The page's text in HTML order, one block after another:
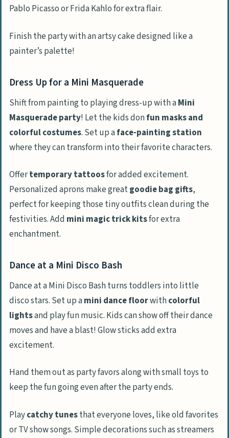
Pablo Picasso or Frida Kahlo for extra flair.
Finish the party with an artsy cake designed like a
painter’s palette!
Dress Up for a Mini Masquerade
Shift from painting to playing dress-up with aMini
Masquerade party! Let the kids donfun masks and
colorful costumes. Set up aface-painting station
where they can transform into their favorite characters.
Offertemporary tattoosfor added excitement.
Personalized aprons make greatgoodie bag gifts,
perfect for keeping those tiny outfits clean during the
festivities. Add mini magic trick kitsfor extra
enchantment.
Dance at a Mini Disco Bash
Dance at a Mini Disco Bash turns toddlers into little
disco stars. Set up amini dance floorwithcolorful
lightsand play fun music. Kids can show off their dance
moves and have a blast! Glow sticks add extra
excitement.
Hand them out as party favors along with small toys to
keep the fun going even after the party ends.
Playcatchy tunesthat everyone loves, like old favorites
or TV show songs. Simple decorations such as streamers